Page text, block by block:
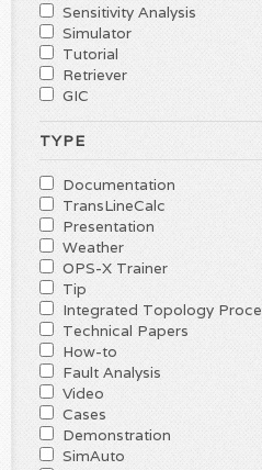
Sensitivity Analysis
Simulator
Tutorial
Retriever
GIC
TYPE
Documentation
TransLineCalc
Presentation
Weather
OPS-X Trainer
Tip
Integrated Topology
Technical Papers
How-to
Fault Analysis
Video
Cases
Demonstration
SimAuto